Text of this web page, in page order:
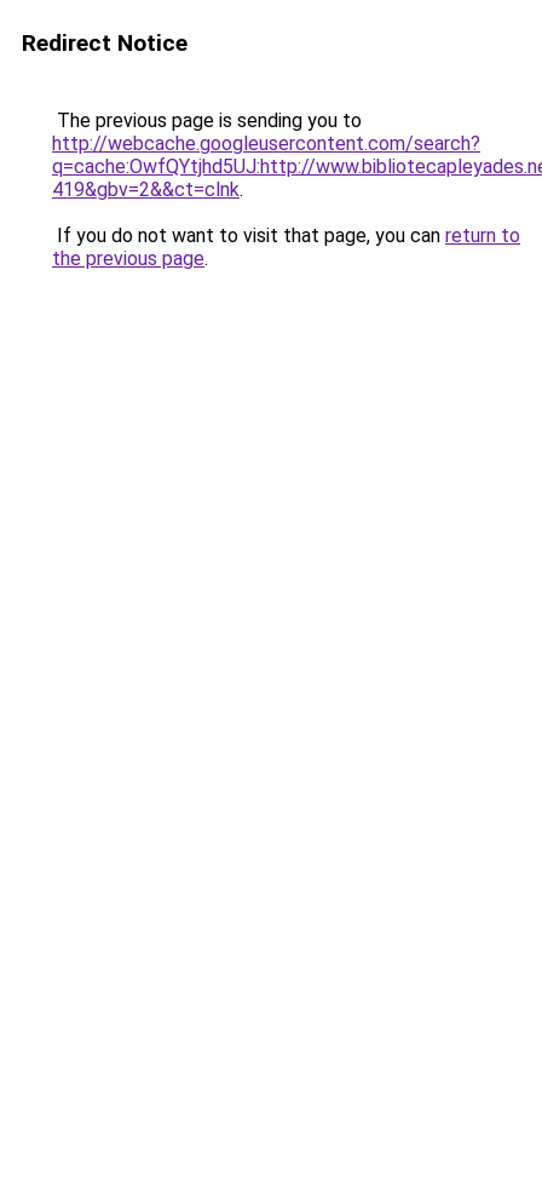
Redirect Notice
The previous page is sending you to
http://webcache.googleusercontent.com/search?
q=cache:OwfQYtjhd5UJ:http://
419&gbv=2&&ct=clnk.
If you do not want to visit that page, you can return to
the previous page.